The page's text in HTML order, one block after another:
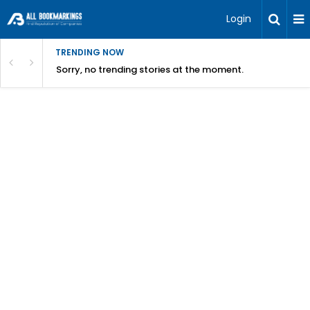
Login
TRENDING NOW
Sorry, no trending stories at the moment.